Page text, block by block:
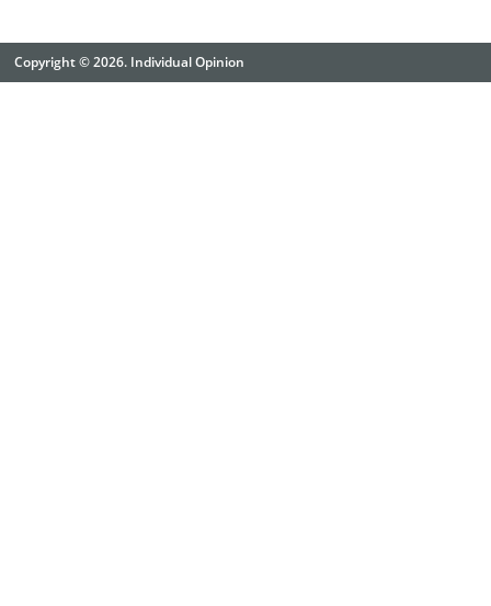
Copyright © 2026. Individual Opinion